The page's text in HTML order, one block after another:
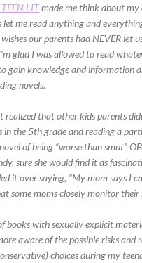
LITmade me think about my
let me read anything and
our parents had NEVER let
glad I was allowed to read
gain knowledge and information
novels.
realized that other kids parents
in the 5th grade and reading a
of being “worse than smut”
sure she would find it as
it over saying, “My mom says I
some moms closely monitor their
books with sexually explicit
aware of the possible risks
choices during my